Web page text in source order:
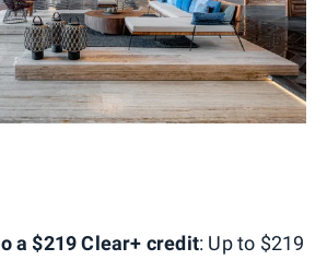
a $219 Clear+ credit: Up to $219